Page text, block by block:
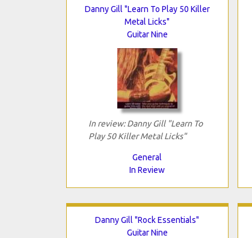
Danny Gill "Learn To Play 50 Killer
Metal Licks"
Guitar Nine
In review: Danny Gill "Learn To
Play 50 Killer Metal Licks"
General
In Review
Danny Gill "Rock Essentials"
Guitar Nine